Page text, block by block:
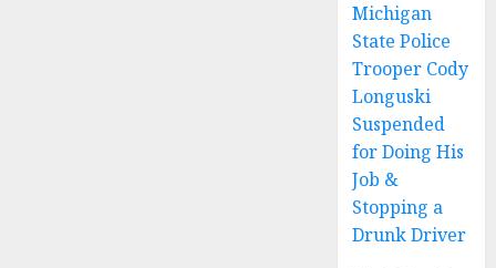
Michigan
State Police
Trooper Cody
Longuski
Suspended
for Doing His
Job &
Stopping a
Drunk Driver